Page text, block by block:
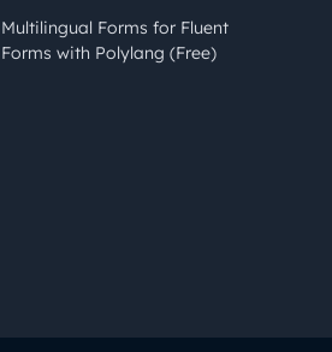
Multilingual Forms for Fluent
Forms with Polylang (Free)